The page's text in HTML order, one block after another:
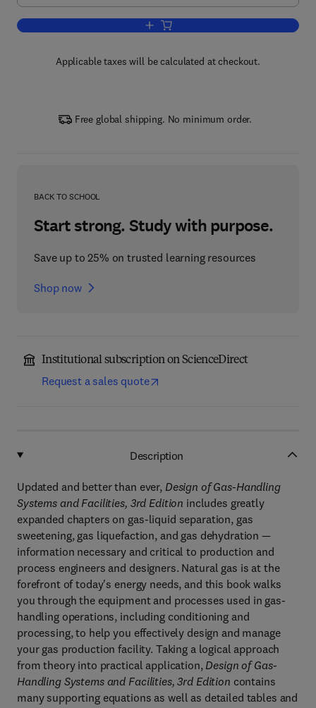
Add to cart, Surface Production
Applicable taxes will be calculated at checkout.
Free global shipping. No minimum order.
BACK TO SCHOOL
Start strong. Study with purpose.
Save up to 25% on trusted learning resources
Shop now
Institutional subscription on ScienceDirect
Request a sales quote
Description
Updated and better than ever, Design of Gas-Handling
Systems and Facilities, 3rd Edition includes greatly
expanded chapters on gas-liquid separation, gas
sweetening, gas liquefaction, and gas dehydration —
information necessary and critical to production and
process engineers and designers. Natural gas is at the
forefront of today's energy needs, and this book walks
you through the equipment and processes used in gas-
handling operations, including conditioning and
processing, to help you effectively design and manage
your gas production facility. Taking a logical approach
from theory into practical application, Design of Gas-
Handling Systems and Facilities, 3rd Edition contains
many supporting equations as well as detailed tables and